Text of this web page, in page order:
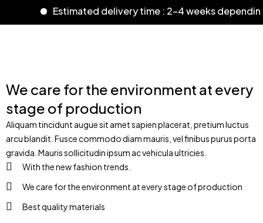
Estimated delivery time : 2-4 weeks
We care for the environment at every
stage of production
Aliquam tincidunt augue sit amet sapien placerat, pretium luctus
arcu blandit. Fusce commodo diam mauris, vel finibus purus porta
gravida. Mauris sollicitudin ipsum ac vehicula ultricies.
With the new fashion trends.
We care for the environment at every stage of production
Best quality materials